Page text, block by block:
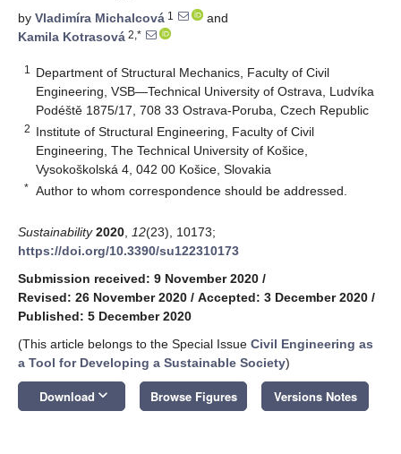
by Vladimíra Michalcová 1
and
Kamila Kotrasová 2,*
1
Department of Structural Mechanics, Faculty of Civil
Engineering, VSB—Technical University of Ostrava, Ludvíka
Podéště 1875/17, 708 33 Ostrava-Poruba, Czech Republic
2 Institute of Structural Engineering, Faculty of Civil
Engineering, The Technical University of Košice,
Vysokoškolská 4, 042 00 Košice, Slovakia
* Author to whom correspondence should be addressed.
Sustainability 2020 12(23), 10173;
https://doi.org/10.3390/su122310173
Submission received: 9 November 2020 /
Revised: 26 November 2020 / Accepted: 3 December 2020 /
Published: 5 December 2020
(This article belongs to the Special Issue Civil Engineering as
a Tool for Developing a Sustainable Society)
Download keyboard_arrow_down Browse Figures Versions Notes